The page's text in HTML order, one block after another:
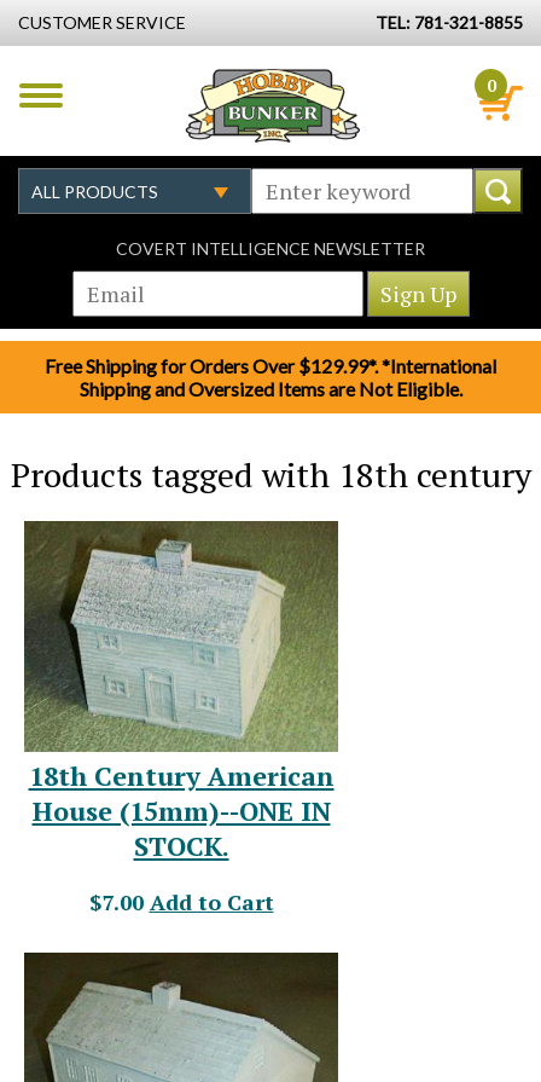
CUSTOMER SERVICE TEL: 781-321-8855
0
COVERT INTELLIGENCE NEWSLETTER
Free Shipping for Orders Over $129.99*. *International
Shipping and Oversized Items are Not Eligible.
Products tagged with 18th century
18th Century American
House (15mm)--ONE IN
STOCK.
$7.00 Add to Cart